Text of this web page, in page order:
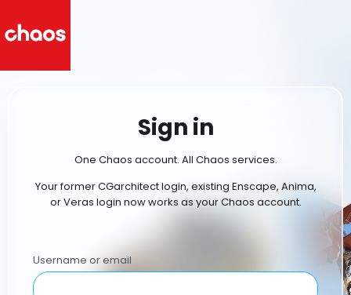
Sign in
One Chaos account. All Chaos services.
Your former CGarchitect login, existing Enscape, Anima,
or Veras login now works as your Chaos account.
Username or email